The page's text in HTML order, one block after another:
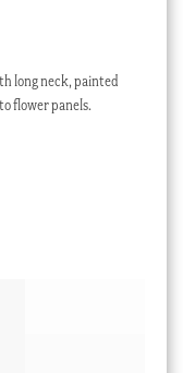
long neck, painted
flower panels.